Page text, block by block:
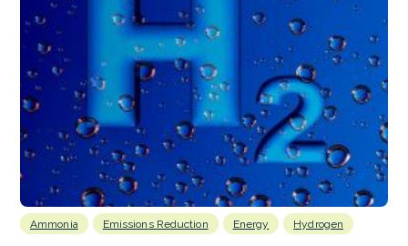
Ammonia Emissions Reduction Energy Hydrogen